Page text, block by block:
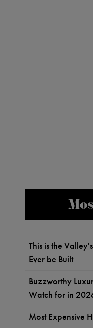
This is the
Ever be Built
Buzzworthy
Watch for in
Most Expensive